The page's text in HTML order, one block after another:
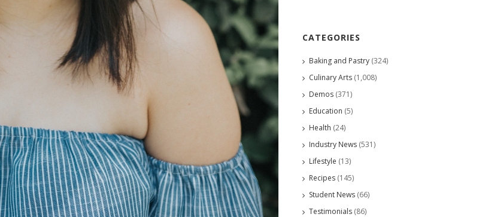
CATEGORIES
Baking and Pastry (324)
Culinary Arts (1,008)
Demos (371)
Education (5)
Health (24)
Industry News (531)
Lifestyle (13)
Recipes (145)
Student News (66)
Testimonials (86)